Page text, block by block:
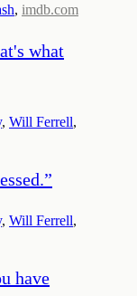
, imdb.com
what
, Will Ferrell,
”
, Will Ferrell,
have